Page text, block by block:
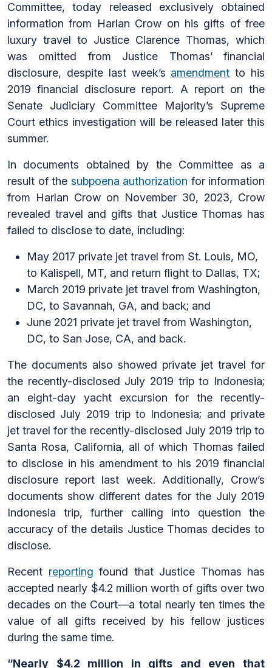
Committee, today released exclusively obtained
information from Harlan Crow on his gifts of free
luxury travel to Justice Clarence Thomas, which
was omitted from Justice Thomas’ financial
disclosure, despite last week’s amendment to his
2019 financial disclosure report. A report on the
Senate Judiciary Committee Majority’s Supreme
Court ethics investigation will be released later this
summer.
In documents obtained by the Committee as a
result of the subpoena authorization for information
from Harlan Crow on November 30, 2023, Crow
revealed travel and gifts that Justice Thomas has
failed to disclose to date, including:
May 2017 private jet travel from St. Louis, MO,
to Kalispell, MT, and return flight to Dallas, TX;
March 2019 private jet travel from Washington,
DC, to Savannah, GA, and back; and
June 2021 private jet travel from Washington,
DC, to San Jose, CA, and back.
The documents also showed private jet travel for
the recently-disclosed July 2019 trip to Indonesia;
an eight-day yacht excursion for the recently-
disclosed July 2019 trip to Indonesia; and private
jet travel for the recently-disclosed July 2019 trip to
Santa Rosa, California, all of which Thomas failed
to disclose in his amendment to his 2019 financial
disclosure report last week. Additionally, Crow’s
documents show different dates for the July 2019
Indonesia trip, further calling into question the
accuracy of the details Justice Thomas decides to
disclose.
Recent reporting found that Justice Thomas has
accepted nearly $4.2 million worth of gifts over two
decades on the Court—a total nearly ten times the
value of all gifts received by his fellow justices
during the same time.
“Nearly $4.2 million in gifts and even that